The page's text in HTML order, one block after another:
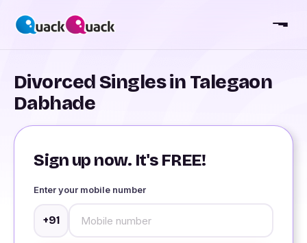
Divorced Singles in Talegaon
Dabhade
Sign up now. It's FREE!
Enter your mobile number
+91